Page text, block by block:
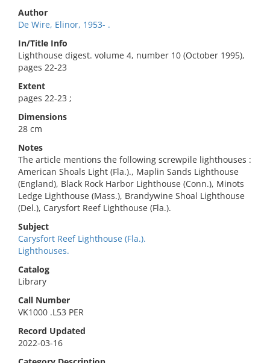
Author
De Wire, Elinor, 1953- .
In/Title Info
Lighthouse digest. volume 4, number 10 (October 1995),
pages 22-23
Extent
pages 22-23 ;
Dimensions
28 cm
Notes
The article mentions the following screwpile lighthouses :
American Shoals Light (Fla.)., Maplin Sands Lighthouse
(England), Black Rock Harbor Lighthouse (Conn.), Minots
Ledge Lighthouse (Mass.), Brandywine Shoal Lighthouse
(Del.), Carysfort Reef Lighthouse (Fla.).
Subject
Carysfort Reef Lighthouse (Fla.).
Lighthouses.
Catalog
Library
Call Number
VK1000 .L53 PER
Record Updated
2022-03-16